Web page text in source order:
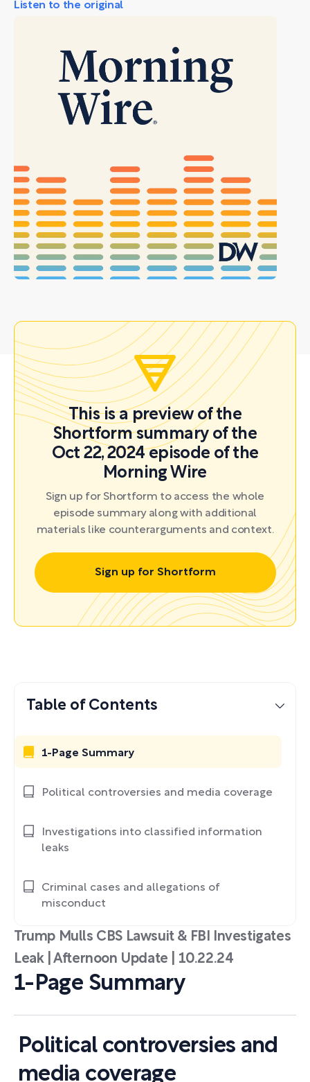
Listen to the original
This is a preview of the
Shortform summary of the
Oct 22, 2024 episode of the
Morning Wire
Sign up for Shortform to access the whole
episode summary along with additional
materials like counterarguments and context.
Sign up for Shortform
Trump Mulls CBS Lawsuit & FBI Investigates
Leak | Afternoon Update | 10.22.24
1-Page Summary
Political controversies and
media coverage
Table of Contents
1-Page Summary
Political controversies and media coverage
Investigations into classified information
leaks
Criminal cases and allegations of
misconduct